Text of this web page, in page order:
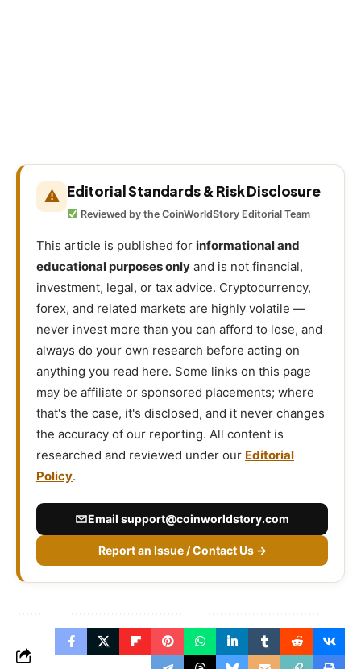
⚠ Editorial Standards & Risk Disclosure
Reviewed by the CoinWorldStory Editorial Team
This article is published for informational and
educational purposes only and is not financial,
investment, legal, or tax advice. Cryptocurrency,
forex, and related markets are highly volatile —
never invest more than you can afford to lose, and
always do your own research before acting on
anything you read here. Some links on this page
may be affiliate or sponsored placements; where
that's the case, it's disclosed, and it never changes
the accuracy of our reporting. All content is
researched and reviewed under our Editorial
Policy.
Email support@coinworldstory.com
Report an Issue / Contact Us →